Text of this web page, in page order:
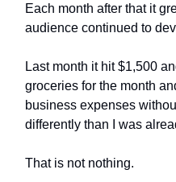
Each month after that it
audience continued to
Last month it hit $1,500
groceries for the month
business expenses
differently than I was
That is not nothing.